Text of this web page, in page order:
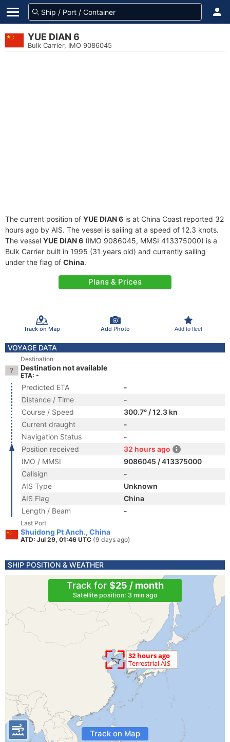
YUE DIAN 6
Bulk Carrier, IMO 9086045
The current position of YUE DIAN 6 is at China Coast reported 32
hours ago by AIS. The vessel is sailing at a speed of 12.3 knots.
The vessel YUE DIAN 6 (IMO 9086045, MMSI 413375000) is a
Bulk Carrier built in 1995 (31 years old) and currently sailing
under the flag of China.
Plans & Prices
Track on Map Add Photo Add to fleet
VOYAGE DATA
Destination
Destination not available
ETA: -
Predicted ETA
-
Distance / Time
-
Course / Speed
300.7° / 12.3 kn
Current draught
-
Navigation Status
-
Position received
32 hours ago
IMO / MMSI
9086045 / 413375000
Callsign
-
AIS Type
Unknown
AIS Flag
China
Length / Beam
-
Last Port
Shuidong Pt Anch., China
ATD: Jul 29, 01:46 UTC (9 days ago)
SHIP POSITION & WEATHER
Track for $25 / month
Satellite position: 3 min ago
Track on Map